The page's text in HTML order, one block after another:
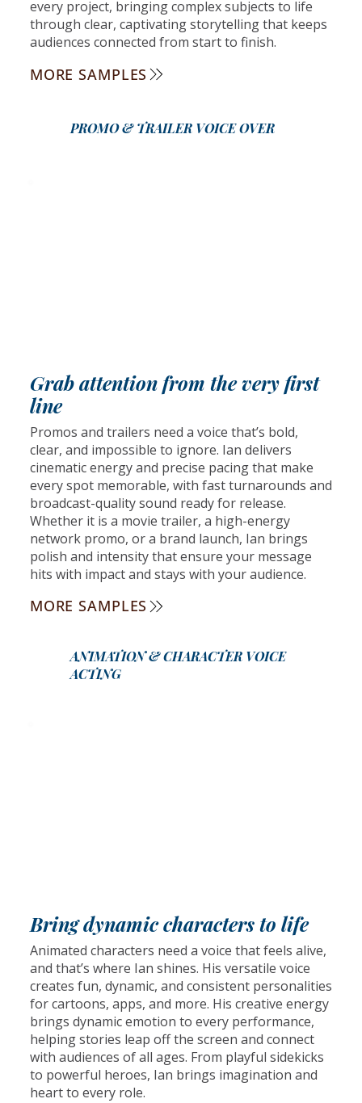
every project, bringing complex subjects to life
through clear, captivating storytelling that keeps
audiences connected from start to finish.
MORE SAMPLES
PROMO & TRAILER VOICE OVER
Grab attention from the very first
line
Promos and trailers need a voice that’s bold,
clear, and impossible to ignore. Ian delivers
cinematic energy and precise pacing that make
every spot memorable, with fast turnarounds and
broadcast-quality sound ready for release.
Whether it is a movie trailer, a high-energy
network promo, or a brand launch, Ian brings
polish and intensity that ensure your message
hits with impact and stays with your audience.
MORE SAMPLES
ANIMATION & CHARACTER VOICE
ACTING
Bring dynamic characters to life
Animated characters need a voice that feels alive,
and that’s where Ian shines. His versatile voice
creates fun, dynamic, and consistent personalities
for cartoons, apps, and more. His creative energy
brings dynamic emotion to every performance,
helping stories leap off the screen and connect
with audiences of all ages. From playful sidekicks
to powerful heroes, Ian brings imagination and
heart to every role.